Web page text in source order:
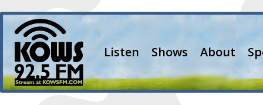
Listen Shows About